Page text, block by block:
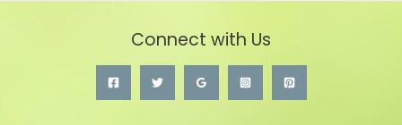
Connect with Us